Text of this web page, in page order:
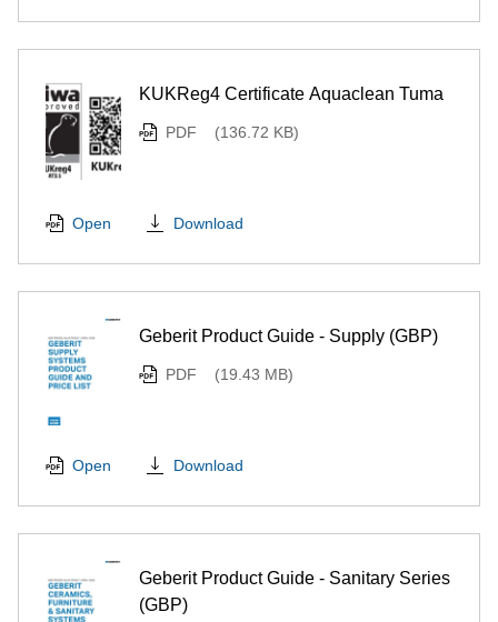
KUKReg4 Certificate Aquaclean Tuma
PDF (136.72 KB)
Open Download
Geberit Product Guide - Supply (GBP)
PDF (19.43 MB)
Open Download
Geberit Product Guide - Sanitary Series
(GBP)